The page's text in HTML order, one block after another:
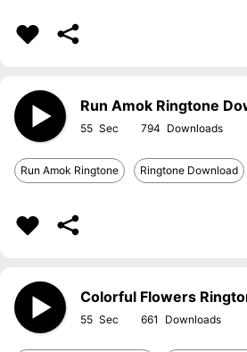
Run Amok Ringtone
55 794
Run Amok Ringtone Ringtone Download
Colorful Flowers
55 661